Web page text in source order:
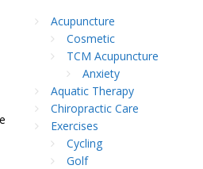
Acupuncture
Cosmetic
TCM Acupuncture
Anxiety
Aquatic Therapy
Chiropractic Care
Exercises
Cycling
Golf